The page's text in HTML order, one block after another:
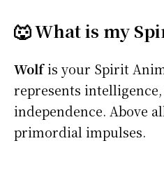
🐺 What is my
Wolfis your Spirit
represents
independence. Above
primordial impulses.